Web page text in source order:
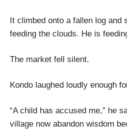
It climbed onto a fallen log and
feeding the clouds. He is
The market fell silent.
Kondo laughed loudly enough
“A child has accused me,” he
village now abandon wisdom